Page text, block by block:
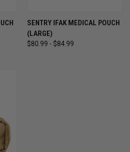
SENTRY IFAK MEDICAL POUCH
(LARGE)
$80.99 - $84.99